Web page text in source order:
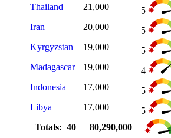
Thailand
21,000
5
Iran
20,000
5
Kyrgyzstan
19,000
5
Madagascar
19,000
4
Indonesia
17,000
5
Libya
17,000
5
Totals: 40
80,290,000